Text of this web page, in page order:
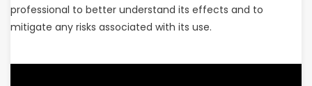
professional to better understand its effects and to
mitigate any risks associated with its use.